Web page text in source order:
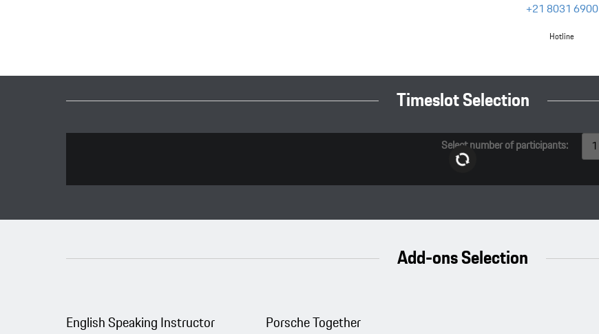
+21 8031 6900
Hotline
Timeslot Selection
Select number of participants: 1
Add-ons Selection
English Speaking Instructor Porsche Together